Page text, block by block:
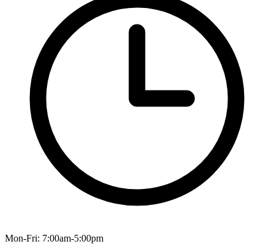
Mon-Fri: 7:00am-5:00pm